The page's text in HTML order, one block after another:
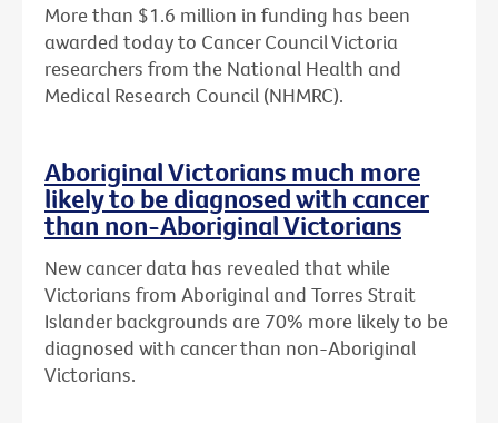
More than $1.6 million in funding has been
awarded today to Cancer Council Victoria
researchers from the National Health and
Medical Research Council (NHMRC).
Aboriginal Victorians much more
likely to be diagnosed with cancer
than non-Aboriginal Victorians
New cancer data has revealed that while
Victorians from Aboriginal and Torres Strait
Islander backgrounds are 70% more likely to be
diagnosed with cancer than non-Aboriginal
Victorians.